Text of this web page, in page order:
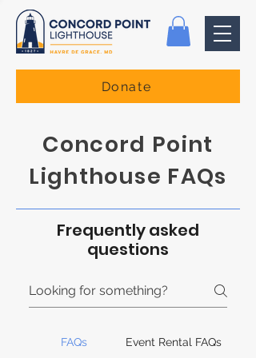
Donate
Concord Point
Lighthouse FAQs
Frequently asked
questions
FAQs Event Rental FAQs